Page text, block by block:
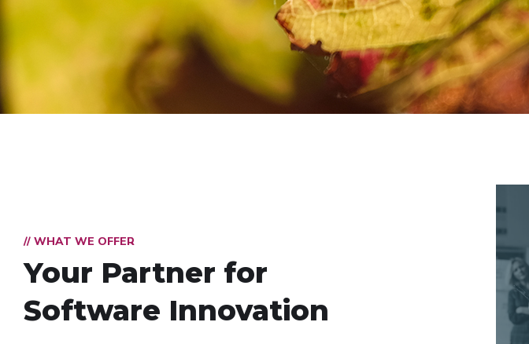
// WHAT WE OFFER
Your Partner for
Software Innovation